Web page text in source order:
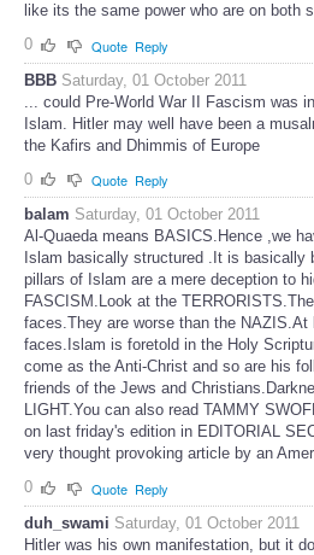
like its the same power who are on both
0
Quote Reply
BBB Saturday, 01 October 2011
... could Pre-World War II Fascism was
Islam. Hitler may well have been a
the Kafirs and Dhimmis of Europe
0
Quote Reply
balam Saturday, 01 October 2011
Al-Quaeda means BASICS.Hence ,we
Islam basically structured .It is basically
pillars of Islam are a mere deception to
FASCISM.Look at the
faces.They are worse than the
faces.Islam is foretold in the Holy
come as the Anti-Christ and so are his
friends of the Jews and
LIGHT.You can also read TAMMY
on last friday's edition in EDITORIAL
very thought provoking article by an
0
Quote Reply
duh_swami Saturday, 01 October 2011
Hitler was his own manifestation, but it